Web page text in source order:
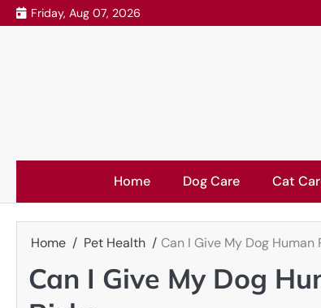
Skip
to
Friday, Aug 07, 2026
Home Dog Care Cat
Home Pet Health Can I Give My Dog
Can I Give My Dog